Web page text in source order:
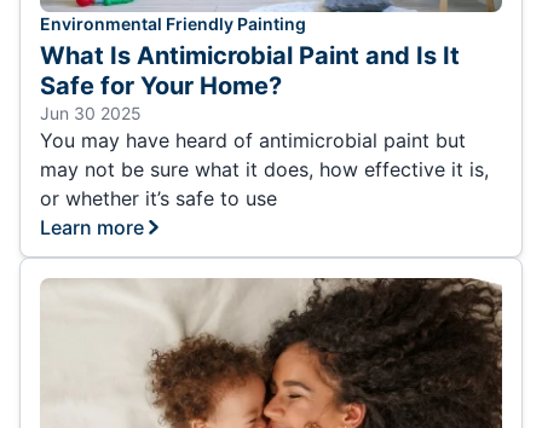
Environmental Friendly Painting
What Is Antimicrobial Paint and Is It
Safe for Your Home?
Jun 30 2025
You may have heard of antimicrobial paint but
may not be sure what it does, how effective it is,
or whether it’s safe to use
Learn more